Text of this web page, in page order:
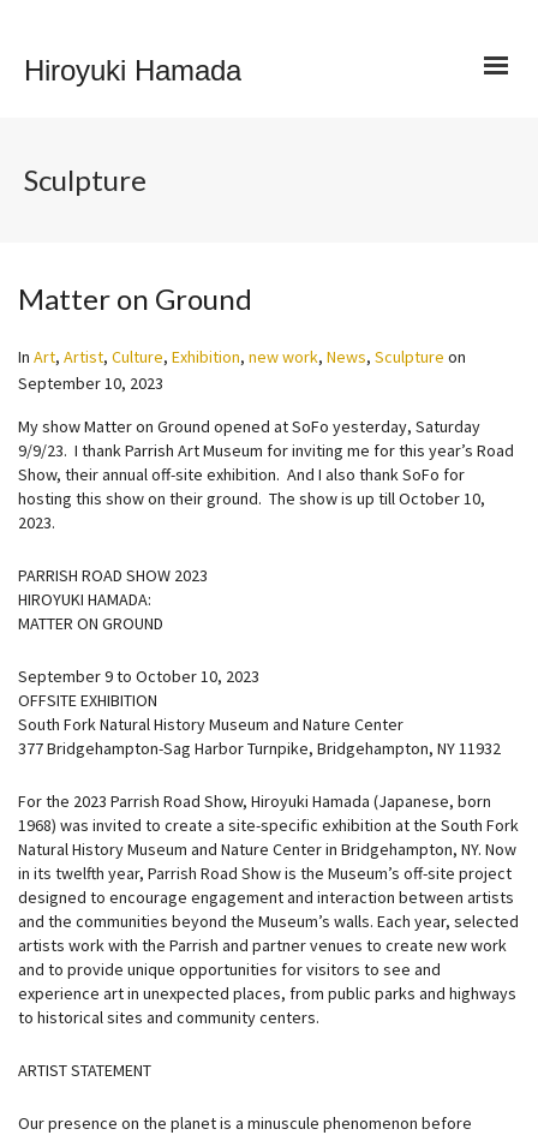
Hiroyuki Hamada
Sculpture
Matter on Ground
In Art, Artist, Culture, Exhibition, new work, News, Sculpture on
September 10, 2023
My show Matter on Ground opened at SoFo yesterday, Saturday
9/9/23. I thank Parrish Art Museum for inviting me for this year’s Road
Show, their annual off-site exhibition. And I also thank SoFo for
hosting this show on their ground. The show is up till October 10,
2023.
PARRISH ROAD SHOW 2023
HIROYUKI HAMADA:
MATTER ON GROUND
September 9 to October 10, 2023
OFFSITE EXHIBITION
South Fork Natural History Museum and Nature Center
377 Bridgehampton-Sag Harbor Turnpike, Bridgehampton, NY 11932
For the 2023 Parrish Road Show, Hiroyuki Hamada (Japanese, born
1968) was invited to create a site-specific exhibition at the South Fork
Natural History Museum and Nature Center in Bridgehampton, NY. Now
in its twelfth year, Parrish Road Show is the Museum’s off-site project
designed to encourage engagement and interaction between artists
and the communities beyond the Museum’s walls. Each year, selected
artists work with the Parrish and partner venues to create new work
and to provide unique opportunities for visitors to see and
experience art in unexpected places, from public parks and highways
to historical sites and community centers.
ARTIST STATEMENT
Our presence on the planet is a minuscule phenomenon before